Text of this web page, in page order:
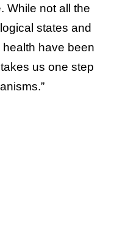
While not all the
states and
have been
us one step